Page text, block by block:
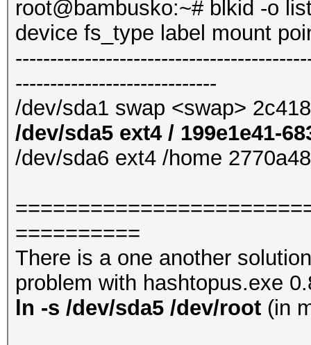
root@bambusko:~# blkid -o
device fs_type label mount
-----------------------------
/dev/sda1 swap <swap>
/dev/sda5 ext4 / 199e1e41-
/dev/sda6 ext4 /home
==========
There is a one another
problem with hashtopus.exe
ln -s /dev/sda5 /dev/root (in